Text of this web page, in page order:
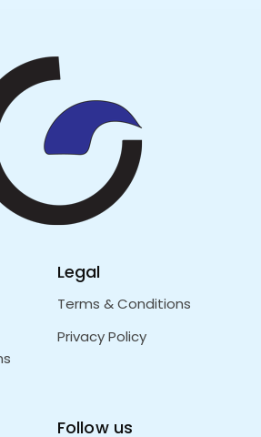
Legal
Terms & Conditions
Privacy Policy
Follow us